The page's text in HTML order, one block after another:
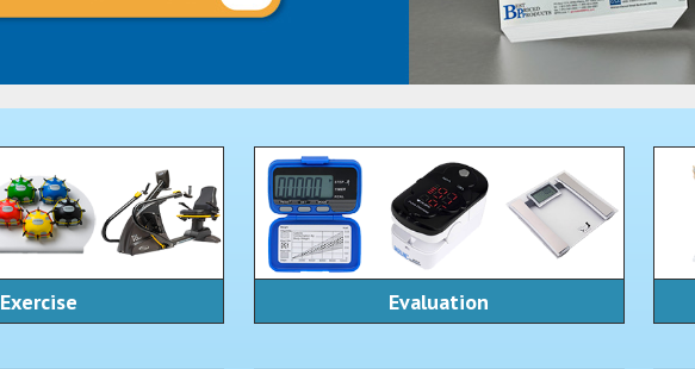
Exercise Evaluation